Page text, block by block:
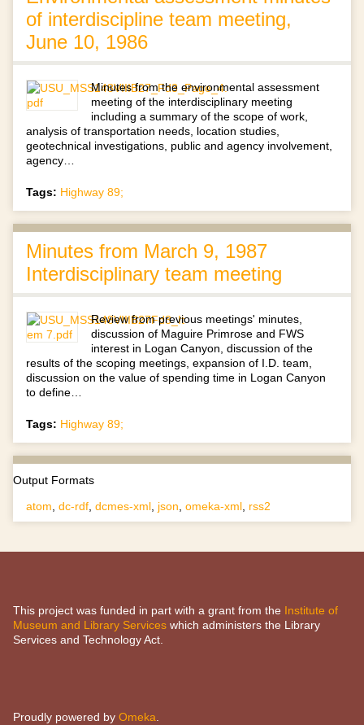
of interdiscipline team meeting,
June 10, 1986
Minutes from the environmental assessment
meeting of the interdisciplinary meeting
including a summary of the scope of work,
analysis of transportation needs, location studies,
geotechnical investigations, public and agency involvement,
agency…
Tags: Highway 89;
Minutes from March 9, 1987
Interdisciplinary team meeting
Review from previous meetings' minutes,
discussion of Maguire Primrose and FWS
interest in Logan Canyon, discussion of the
results of the scoping meetings, expansion of I.D. team,
discussion on the value of spending time in Logan Canyon
to define…
Tags: Highway 89;
Output Formats
atom dc-rdf dcmes-xml json omeka-xml rss2
This project was funded in part with a grant from the Institute of
Museum and Library Services which administers the Library
Services and Technology Act.
Proudly powered by Omeka